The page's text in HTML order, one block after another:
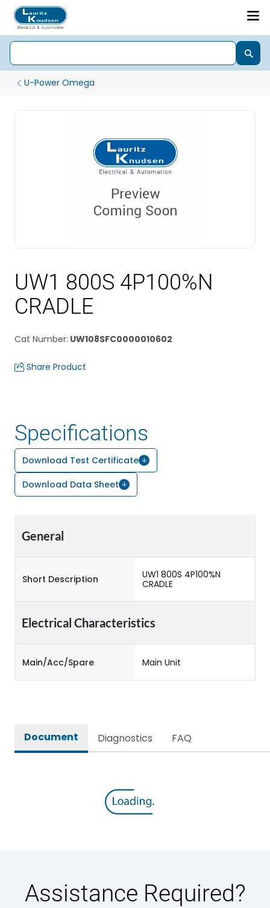
U-Power Omega
UW1 800S 4P100%N
CRADLE
Cat Number: UW108SFC0000010602
Share Product
Specifications
Download Test Certificate
Download Data Sheet
General
Short Description
UW1 800S 4P100%N
CRADLE
Electrical Characteristics
Main/Acc/Spare Main Unit
Document Diagnostics FAQ
Assistance Required?